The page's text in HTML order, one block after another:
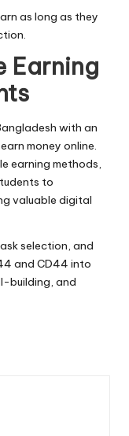
as long as they
Earning
with an
money online.
earning methods,
to
valuable digital
selection, and
and CD44 into
building, and